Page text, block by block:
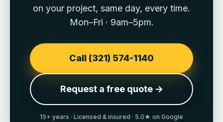
on your project, same day, every time.
Mon–Fri · 9am–5pm.
Call (321) 574-1140
Request a free quote →
15+ years · Licensed & insured · 5.0★ on Google